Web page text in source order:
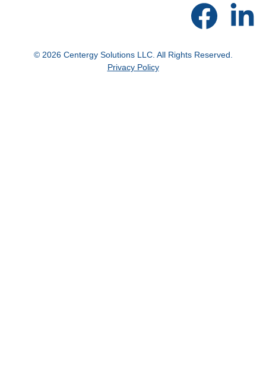
© 2026 Centergy Solutions LLC. All Rights Reserved.
Privacy Policy